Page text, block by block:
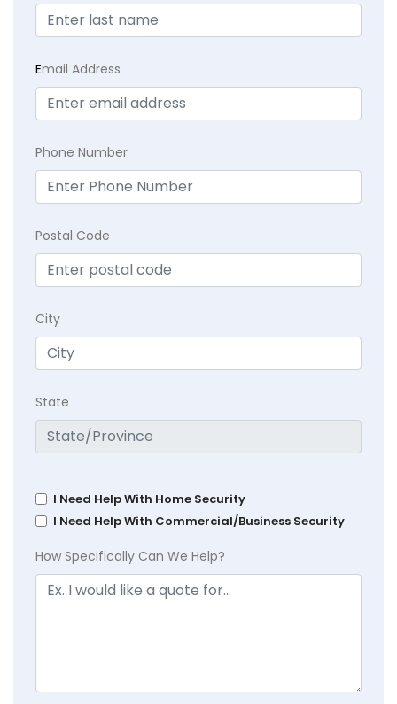
Email Address
Phone Number
Postal Code
City
State
I Need Help With Home Security
I Need Help With Commercial/Business Security
How Specifically Can We Help?